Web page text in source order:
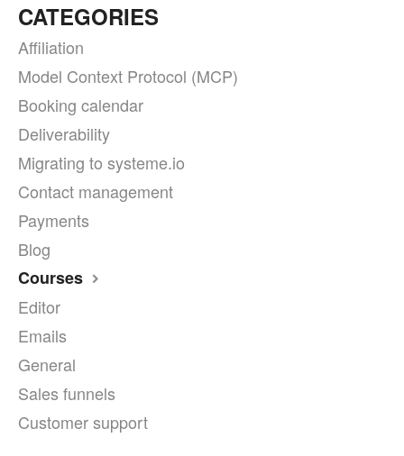
CATEGORIES
Affiliation
Model Context Protocol (MCP)
Booking calendar
Deliverability
Migrating to systeme.io
Contact management
Payments
Blog
Courses
Editor
Emails
General
Sales funnels
Customer support